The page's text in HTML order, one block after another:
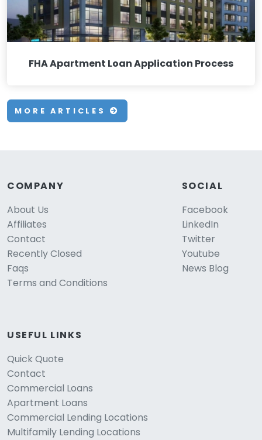
FHA Apartment Loan Application Process
MORE ARTICLES
COMPANY
About Us
Affiliates
Contact
Recently Closed
Faqs
Terms and Conditions
SOCIAL
Facebook
LinkedIn
Twitter
Youtube
News Blog
USEFUL LINKS
Quick Quote
Contact
Commercial Loans
Apartment Loans
Commercial Lending Locations
Multifamily Lending Locations